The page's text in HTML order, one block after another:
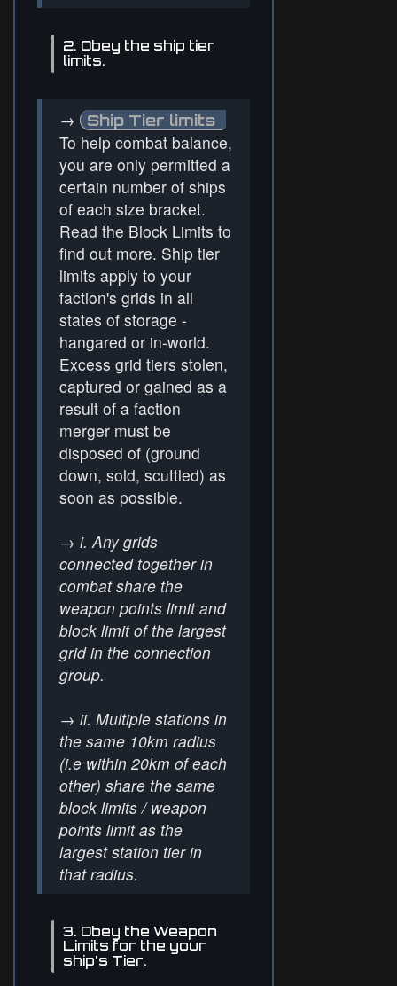
2. Obey the ship tier
limits.
→ Ship Tier limits
To help combat balance,
you are only permitted a
certain number of ships
of each size bracket.
Read the Block Limits to
find out more. Ship tier
limits apply to your
faction's grids in all
states of storage -
hangared or in-world.
Excess grid tiers stolen,
captured or gained as a
result of a faction
merger must be
disposed of (ground
down, sold, scuttled) as
soon as possible.
→ i. Any grids
connected together in
combat share the
weapon points limit and
block limit of the largest
grid in the connection
group.
→ ii. Multiple stations in
the same 10km radius
(i.e within 20km of each
other) share the same
block limits / weapon
points limit as the
largest station tier in
that radius.
3. Obey the Weapon
Limits for the your
ship's Tier.